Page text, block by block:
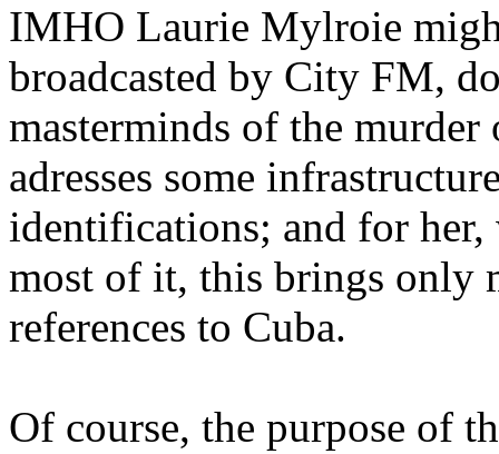
IMHO Laurie Mylroie
broadcasted by City FM,
masterminds of the
adresses some
identifications; and for
most of it, this brings only
references to Cuba.
Of course, the purpose of